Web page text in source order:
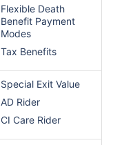
Flexible Death
Benefit Payment
Modes
Tax Benefits
Special Exit Value
AD Rider
CI Care Rider